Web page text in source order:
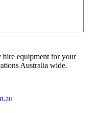
hire equipment for your
Australia wide.